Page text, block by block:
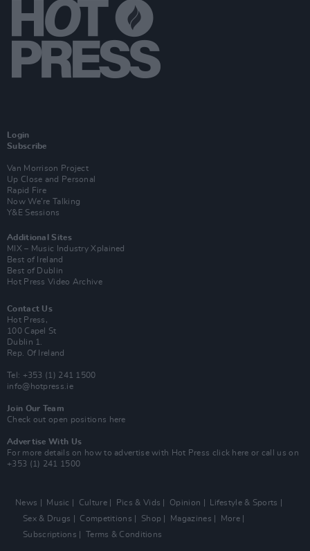
Login
Subscribe
Van Morrison Project
Up Close and Personal
Rapid Fire
Now We’re Talking
Y&E Sessions
Additional Sites
MIX – Music Industry Xplained
Best of Ireland
Best of Dublin
Hot Press Video Archive
Contact Us
Hot Press,
100 Capel St
Dublin 1.
Rep. Of Ireland
Tel: +353 (1) 241 1500
info@hotpress.ie
Join Our Team
Check out open positions here
Advertise With Us
For more details on how to advertise with Hot Press click here or call us on
+353 (1) 241 1500
News Music Culture Pics & Vids Opinion
Lifestyle & Sports
Sex & Drugs
Competitions Shop Magazines
More
Subscriptions
Terms & Conditions